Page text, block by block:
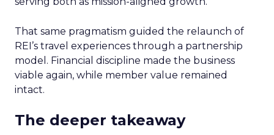
That same pragmatism guided the relaunch of
REI’s travel experiences through a partnership
model. Financial discipline made the business
viable again, while member value remained
intact.
The deeper takeaway